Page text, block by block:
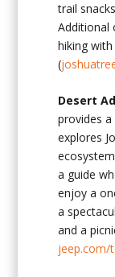
trail
Additional
hiking
(
Desert
provides
explores
a guide
enjoy a
a
and a
jeep.com/